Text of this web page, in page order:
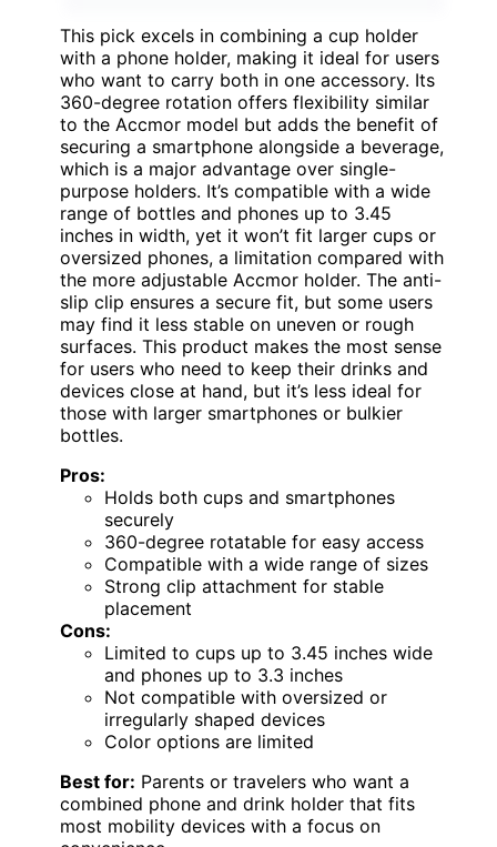
This pick excels in combining a cup holder
with a phone holder, making it ideal for users
who want to carry both in one accessory. Its
360-degree rotation offers flexibility similar
to the Accmor model but adds the benefit of
securing a smartphone alongside a beverage,
which is a major advantage over single-
purpose holders. It’s compatible with a wide
range of bottles and phones up to 3.45
inches in width, yet it won’t fit larger cups or
oversized phones, a limitation compared with
the more adjustable Accmor holder. The anti-
slip clip ensures a secure fit, but some users
may find it less stable on uneven or rough
surfaces. This product makes the most sense
for users who need to keep their drinks and
devices close at hand, but it’s less ideal for
those with larger smartphones or bulkier
bottles.
Pros:
Holds both cups and smartphones
securely
360-degree rotatable for easy access
Compatible with a wide range of sizes
Strong clip attachment for stable
placement
Cons:
Limited to cups up to 3.45 inches wide
and phones up to 3.3 inches
Not compatible with oversized or
irregularly shaped devices
Color options are limited
Best for: Parents or travelers who want a
combined phone and drink holder that fits
most mobility devices with a focus on